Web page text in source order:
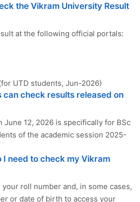
the Vikram University Result
at the following official portals:
UTD students, Jun-2026)
can check results released on
June 12, 2026 is specifically for BSc
of the academic session 2025-
I need to check my Vikram
roll number and, in some cases,
or date of birth to access your